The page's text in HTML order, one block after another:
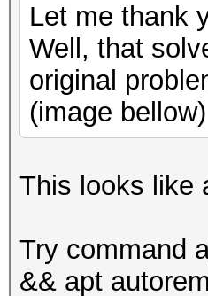
Let me thank
Well, that
original
(image bellow)
This looks like
Try command
&& apt